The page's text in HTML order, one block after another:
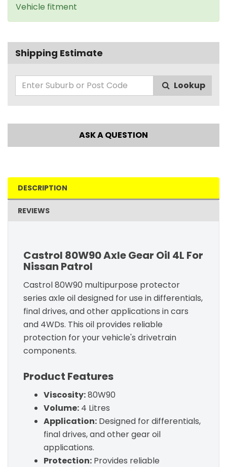
Vehicle fitment
Shipping Estimate
Lookup
ASK A QUESTION
DESCRIPTION
REVIEWS
Castrol 80W90 Axle Gear Oil 4L For
Nissan Patrol
Castrol 80W90 multipurpose protector
series axle oil designed for use in differentials,
final drives, and other applications in cars
and 4WDs. This oil provides reliable
protection for your vehicle's drivetrain
components.
Product Features
Viscosity:80W90
Volume: 4 Litres
Application: Designed for differentials,
final drives, and other gear oil
applications.
Protection: Provides reliable